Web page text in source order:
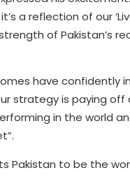
a reflection of our
of Pakistan’s
have confidently
strategy is paying off
in the world
Pakistan to be the